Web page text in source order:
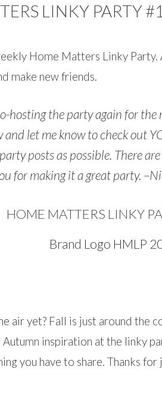
LINKY PARTY
Home Matters Linky Party.
make new friends.
hosting the party again for
let me know to check out
posts as possible. There
for making it a great party.
HOME MATTERS LINKY
air yet? Fall is just around the
Autumn inspiration at the linky
you have to share. Thanks for